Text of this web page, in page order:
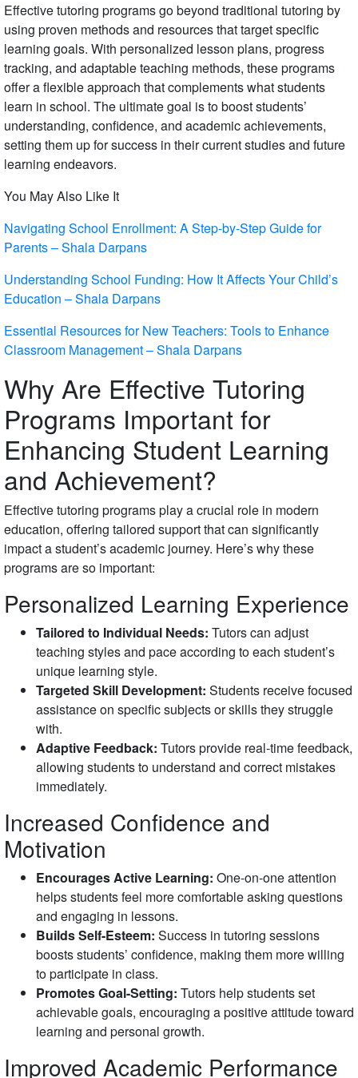
Effective tutoring programs go beyond traditional tutoring by
using proven methods and resources that target specific
learning goals. With personalized lesson plans, progress
tracking, and adaptable teaching methods, these programs
offer a flexible approach that complements what students
learn in school. The ultimate goal is to boost students’
understanding, confidence, and academic achievements,
setting them up for success in their current studies and future
learning endeavors.
You May Also Like It
Navigating School Enrollment: A Step-by-Step Guide for
Parents – Shala Darpans
Understanding School Funding: How It Affects Your Child’s
Education – Shala Darpans
Essential Resources for New Teachers: Tools to Enhance
Classroom Management – Shala Darpans
Why Are Effective Tutoring
Programs Important for
Enhancing Student Learning
and Achievement?
Effective tutoring programs play a crucial role in modern
education, offering tailored support that can significantly
impact a student’s academic journey. Here’s why these
programs are so important:
Personalized Learning Experience
Tailored to Individual Needs: Tutors can adjust
teaching styles and pace according to each student’s
unique learning style.
Targeted Skill Development: Students receive focused
assistance on specific subjects or skills they struggle
with.
Adaptive Feedback: Tutors provide real-time feedback,
allowing students to understand and correct mistakes
immediately.
Increased Confidence and
Motivation
Encourages Active Learning: One-on-one attention
helps students feel more comfortable asking questions
and engaging in lessons.
Builds Self-Esteem: Success in tutoring sessions
boosts students’ confidence, making them more willing
to participate in class.
Promotes Goal-Setting: Tutors help students set
achievable goals, encouraging a positive attitude toward
learning and personal growth.
Improved Academic Performance